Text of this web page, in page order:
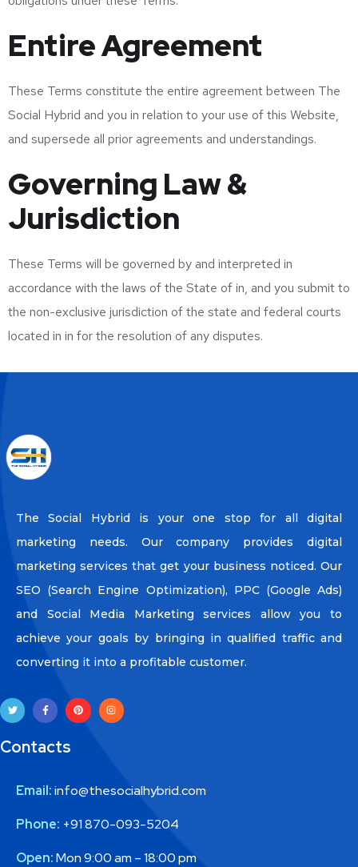
Entire Agreement
These Terms constitute the entire agreement between The
Social Hybrid and you in relation to your use of this Website,
and supersede all prior agreements and understandings.
Governing Law &
Jurisdiction
These Terms will be governed by and interpreted in
accordance with the laws of the State of in, and you submit to
the non-exclusive jurisdiction of the state and federal courts
located in in for the resolution of any disputes.
The Social Hybrid is your one stop for all digital
marketing needs. Our company provides digital
marketing services that get your business noticed. Our
SEO (Search Engine Optimization), PPC (Google Ads)
and Social Media Marketing services allow you to
achieve your goals by bringing in qualified traffic and
converting it into a profitable customer.
Contacts
Email:info@thesocialhybrid.com
Phone: +91 870-093-5204
Open:Mon 9:00 am – 18:00 pm